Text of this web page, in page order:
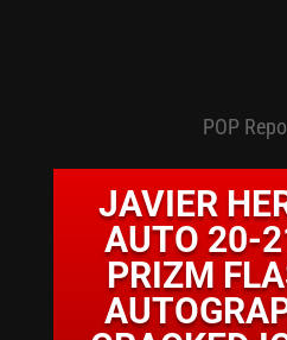
POP
JAVIER
AUTO 20-
PRIZM